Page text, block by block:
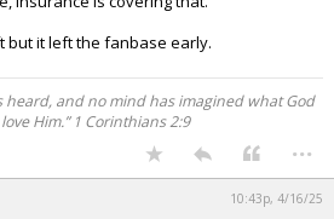
but it left the fanbase early.
heard, and no mind has imagined what God
Him.” 1 Corinthians 2:9
...
10:43p, 4/16/25